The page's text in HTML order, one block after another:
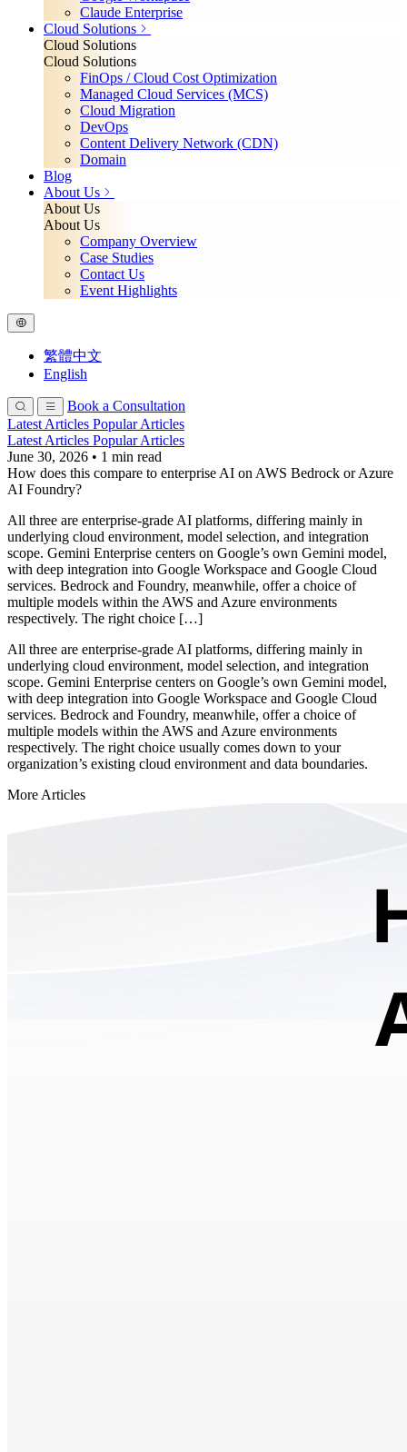
Claude Enterprise
Cloud Solutions
Cloud Solutions
Cloud Solutions
FinOps / Cloud Cost Optimization
Managed Cloud Services (MCS)
Cloud Migration
DevOps
Content Delivery Network (CDN)
Domain
Blog
About Us
About Us
About Us
Company Overview
Case Studies
Contact Us
Event Highlights
繁體中文
English
Book a Consultation
Latest Articles Popular Articles
Latest Articles Popular Articles
June 30, 2026 • 1 min read
How does this compare to enterprise AI on AWS Bedrock or Azure
AI Foundry?
All three are enterprise-grade AI platforms, differing mainly in
underlying cloud environment, model selection, and integration
scope. Gemini Enterprise centers on Google’s own Gemini model,
with deep integration into Google Workspace and Google Cloud
services. Bedrock and Foundry, meanwhile, offer a choice of
multiple models within the AWS and Azure environments
respectively. The right choice […]
All three are enterprise-grade AI platforms, differing mainly in
underlying cloud environment, model selection, and integration
scope. Gemini Enterprise centers on Google’s own Gemini model,
with deep integration into Google Workspace and Google Cloud
services. Bedrock and Foundry, meanwhile, offer a choice of
multiple models within the AWS and Azure environments
respectively. The right choice usually comes down to your
organization’s existing cloud environment and data boundaries.
More Articles